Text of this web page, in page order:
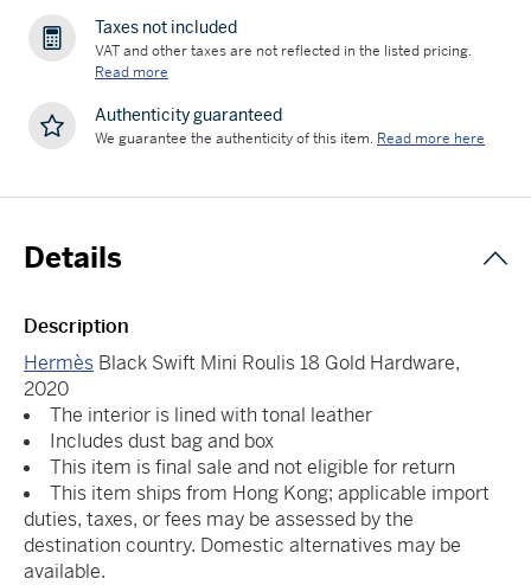
Taxes not included
VAT and other taxes are not reflected in the listed pricing.
Read more
Authenticity guaranteed
We guarantee the authenticity of this item. Read more here
Details
Description
Hermès Black Swift Mini Roulis 18 Gold Hardware,
2020
The interior is lined with tonal leather
Includes dust bag and box
This item is final sale and not eligible for return
This item ships from Hong Kong; applicable import
duties, taxes, or fees may be assessed by the
destination country. Domestic alternatives may be
available.